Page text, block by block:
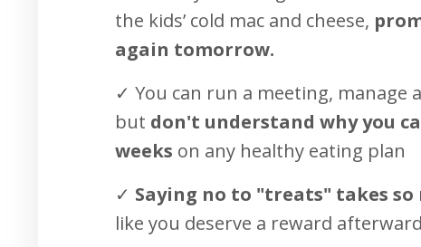
the kids’ cold mac and cheese,
again tomorrow.
✓ You can run a meeting, manage
but don't understand why you
weeks on any healthy eating plan
✓ Saying no to "treats" takes so
like you deserve a reward